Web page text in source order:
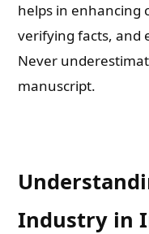
helps in enhancing
verifying facts, and
Never
manuscript.
Industry in